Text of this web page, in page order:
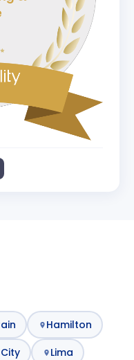
Hamilton
Lima